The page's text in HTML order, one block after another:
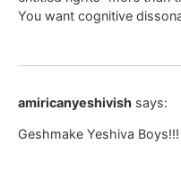
You want cognitive
amiricanyeshivish says:
Geshmake Yeshiva